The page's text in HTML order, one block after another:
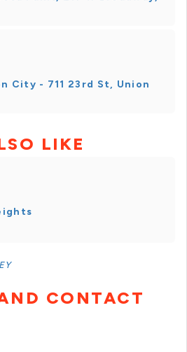
City - 711 23rd St, Union
LIKE
CONTACT